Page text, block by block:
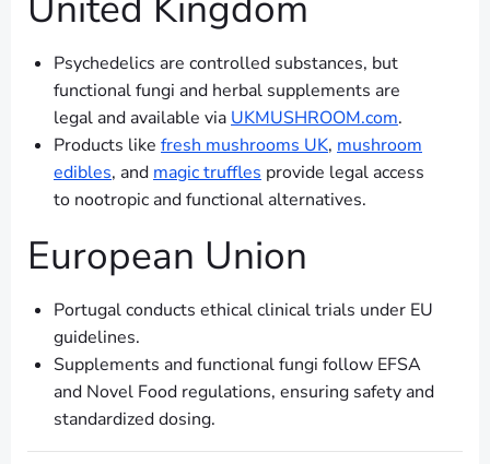
Psychedelics are controlled substances, but
functional fungi and herbal supplements are
legal and available via UKMUSHROOM.com.
Products like fresh mushrooms UK, mushroom
edibles, and magic truffles provide legal access
to nootropic and functional alternatives.
European Union
Portugal conducts ethical clinical trials under EU
guidelines.
Supplements and functional fungi follow EFSA
and Novel Food regulations, ensuring safety and
standardized dosing.